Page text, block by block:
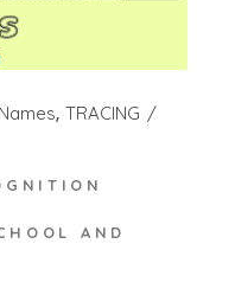
Names TRACING
AND